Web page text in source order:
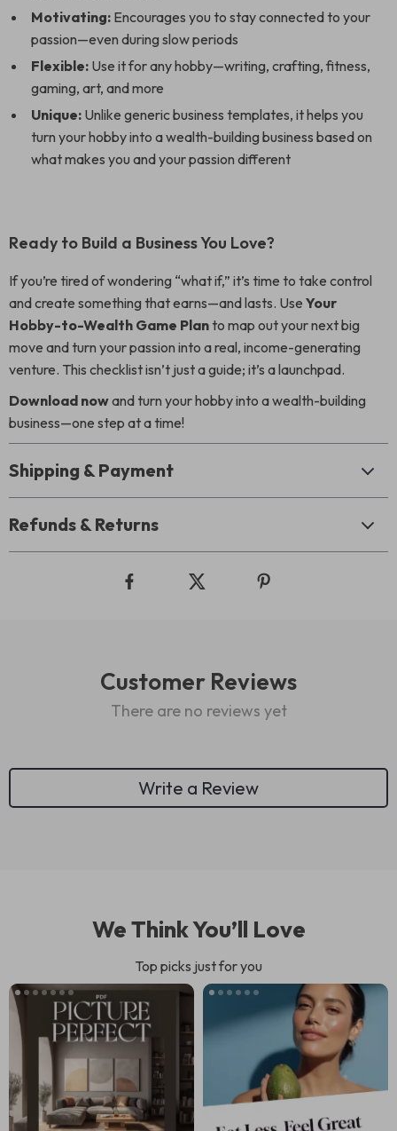
Motivating: Encourages you to stay connected to your
passion—even during slow periods
Flexible: Use it for any hobby—writing, crafting, fitness,
gaming, art, and more
Unique: Unlike generic business templates, it helps you
turn your hobby into a wealth-building business based on
what makes you and your passion different
Ready to Build a Business You Love?
If you’re tired of wondering “what if,” it’s time to take control
and create something that earns—and lasts. Use Your
Hobby-to-Wealth Game Planto map out your next big
move and turn your passion into a real, income-generating
venture. This checklist isn’t just a guide; it’s a launchpad.
Download nowand turn your hobby into a wealth-building
business—one step at a time!
Shipping & Payment
Refunds & Returns
Customer Reviews
There are no reviews yet
Write a Review
We Think You’ll Love
Top picks just for you